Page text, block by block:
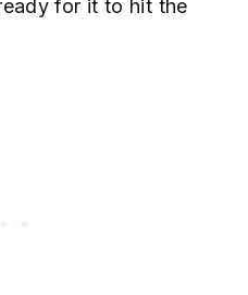
for it to hit the